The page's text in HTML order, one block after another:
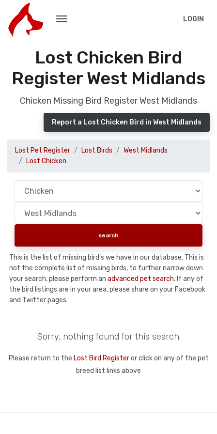
LOGIN
Lost Chicken Bird
Register West Midlands
Chicken Missing Bird Register West Midlands
Report a Lost Chicken Bird in West Midlands
Lost Pet Register Lost Birds
West Midlands
Lost Chicken
This is the list of missing bird's we have in our database. This is
not the complete list of missing birds, to further narrow down
your search, please perform an advanced pet search. If any of
the bird listings are in your area, please share on your Facebook
and Twitter pages.
Sorry, nothing found for this search.
Please return to the Lost Bird Registeror click on any of the pet
breed list links above